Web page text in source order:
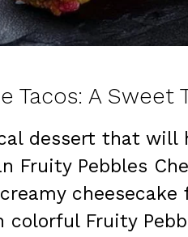
Tacos: A Sweet
dessert that will
Fruity Pebbles
Fruity